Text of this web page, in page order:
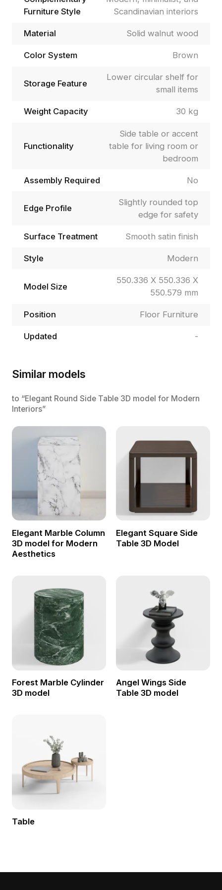
Furniture Style
Scandinavian interiors
Material Solid walnut wood
Color System Brown
Storage Feature
Lower circular shelf for
small items
Weight Capacity 30 kg
Functionality
Side table or accent
table for living room or
bedroom
Assembly Required No
Edge Profile
Slightly rounded top
edge for safety
Surface Treatment Smooth satin finish
Style Modern
Model Size
550.336 X 550.336 X
550.579 mm
Position Floor Furniture
Updated -
Similar models
to “Elegant Round Side Table 3D model for Modern
Interiors”
Elegant Marble Column
3D model for Modern
Aesthetics
Elegant Square Side
Table 3D Model
Forest Marble Cylinder
3D model
Angel Wings Side
Table 3D model
Table